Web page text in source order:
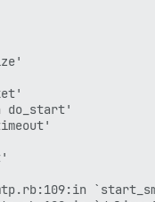
do_start'